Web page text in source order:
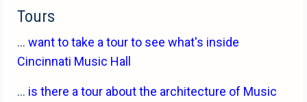
Tours
... want to take a tour to see what's inside
Cincinnati Music Hall
... is there a tour about the architecture of Music